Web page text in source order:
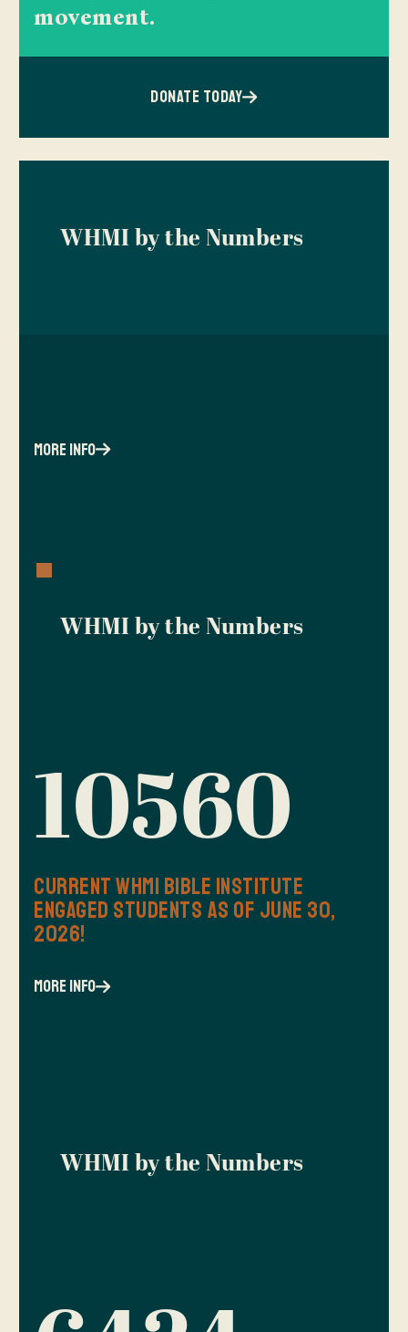
movement.
DONATE TODAY
WHMI by the Numbers
more info
WHMI by the Numbers
10560
Current WHMI Bible Institute
Engaged Students as of June 30,
2026!
more info
WHMI by the Numbers